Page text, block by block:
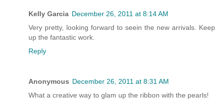
Kelly Garcia December 26, 2011 at 8:14 AM
Very pretty, looking forward to seein the new arrivals. Keep
up the fantastic work.
Reply
Anonymous December 26, 2011 at 8:31 AM
What a creative way to glam up the ribbon with the pearls!